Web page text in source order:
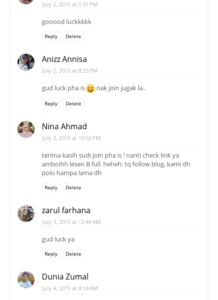
July 2, 2015 at 5:31 PM
gooood luckkkkk
Reply Delete
Anizz Annisa
July 2, 2015 at 8:33 PM
gud luck pha is nak join jugak la..
Reply Delete
Nina Ahmad
July 2, 2015 at 10:02 PM
terima kasih sudi join pha is ! nanti check link ya
amboihh lesen B full. heheh. tq follow blog, kami dh
polo hampa lama dh
Reply Delete
zarul farhana
July 3, 2015 at 12:46 AM
gud luck ya
Reply Delete
Dunia Zumal
July 4, 2015 at 8:18 AM